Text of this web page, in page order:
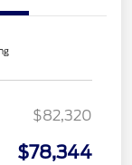
$82,320
$78,344